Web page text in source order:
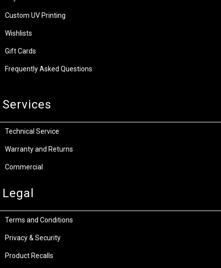
Custom UV Printing
Wishlists
Gift Cards
Frequently Asked Questions
Services
Technical Service
Warranty and Returns
Commercial
Legal
Terms and Conditions
Privacy & Security
Product Recalls